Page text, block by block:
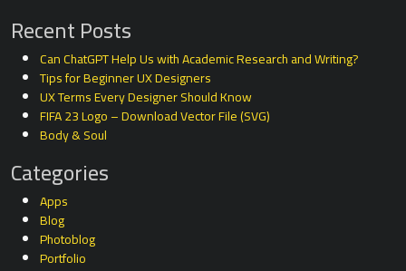
Recent Posts
Can ChatGPT Help Us with Academic Research and Writing?
Tips for Beginner UX Designers
UX Terms Every Designer Should Know
FIFA 23 Logo – Download Vector File (SVG)
Body & Soul
Categories
Apps
Blog
Photoblog
Portfolio